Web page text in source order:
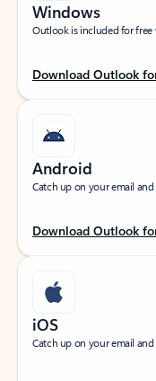
Windows
Outlook is included for free
Download Outlook
Android
Catch up on your email
Download Outlook
iOS
Catch up on your email